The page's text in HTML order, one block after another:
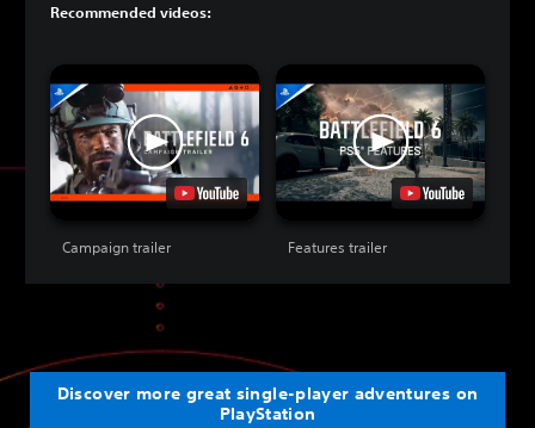
Recommended videos:
Campaign trailer Features trailer
Discover more great single-player adventures on
PlayStation